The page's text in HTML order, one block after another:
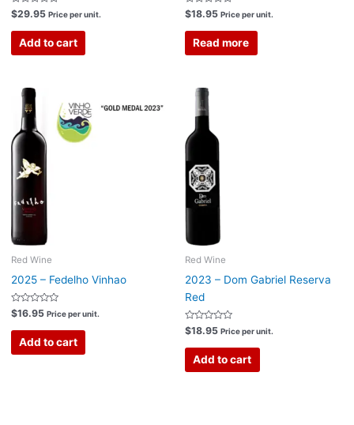
Rated
0
out
$29.95 Price per unit.
Add to cart
Rated
0
out
$18.95 Price per unit.
Read more
Red Wine
2025 – Fedelho Vinhao
Rated
0
out
$16.95 Price per unit.
Add to cart
Red Wine
2023 – Dom Gabriel Reserva
Red
Rated
0
out
$18.95 Price per unit.
Add to cart